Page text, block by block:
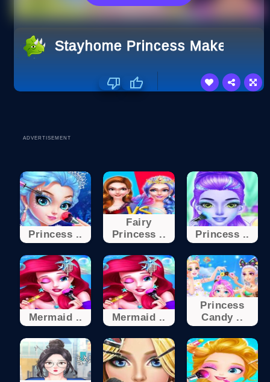
Stayhome Princess Makeup
ADVERTISEMENT
Princess ..
Fairy
Princess ..
Princess ..
Mermaid .. Mermaid ..
Princess
Candy ..